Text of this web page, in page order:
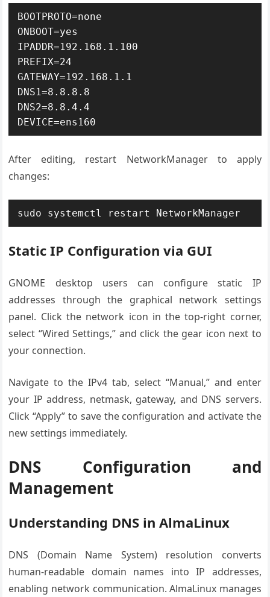
BOOTPROTO=none
ONBOOT=yes
IPADDR=192.168.1.100
PREFIX=24
GATEWAY=192.168.1.1
DNS1=8.8.8.8
DNS2=8.8.4.4
DEVICE=ens160
After editing, restart NetworkManager to apply
changes:
sudo systemctl restart NetworkManager
Static IP Configuration via GUI
GNOME desktop users can configure static IP
addresses through the graphical network settings
panel. Click the network icon in the top-right corner,
select “Wired Settings,” and click the gear icon next to
your connection.
Navigate to the IPv4 tab, select “Manual,” and enter
your IP address, netmask, gateway, and DNS servers.
Click “Apply” to save the configuration and activate the
new settings immediately.
DNS Configuration and
Management
Understanding DNS in AlmaLinux
DNS (Domain Name System) resolution converts
human-readable domain names into IP addresses,
enabling network communication. AlmaLinux manages